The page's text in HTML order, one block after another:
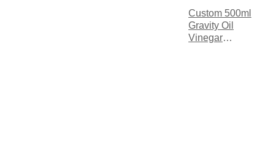
Custom 500ml
Gravity Oil
Vinegar